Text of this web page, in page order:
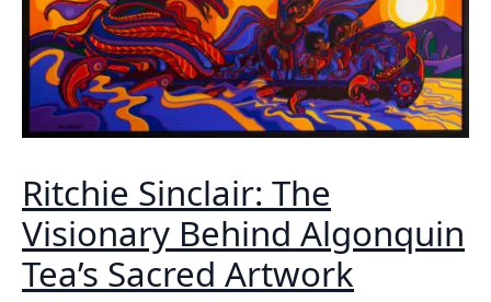
Ritchie Sinclair: The
Visionary Behind Algonquin
Tea’s Sacred Artwork